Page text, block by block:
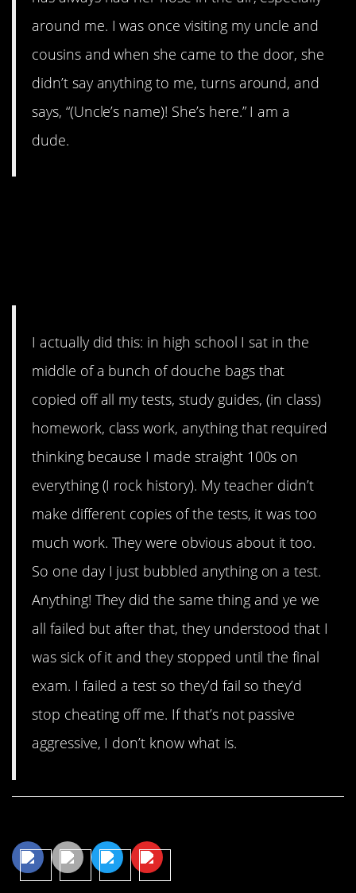
around me. I was once visiting my uncle and
cousins and when she came to the door, she
didn’t say anything to me, turns around, and
says, “(Uncle’s name)! She’s here.” I am a
dude.
I actually did this: in high school I sat in the
middle of a bunch of douche bags that
copied off all my tests, study guides, (in class)
homework, class work, anything that required
thinking because I made straight 100s on
everything (I rock history). My teacher didn’t
make different copies of the tests, it was too
much work. They were obvious about it too.
So one day I just bubbled anything on a test.
Anything! They did the same thing and ye we
all failed but after that, they understood that I
was sick of it and they stopped until the final
exam. I failed a test so they’d fail so they’d
stop cheating off me. If that’s not passive
aggressive, I don’t know what is.